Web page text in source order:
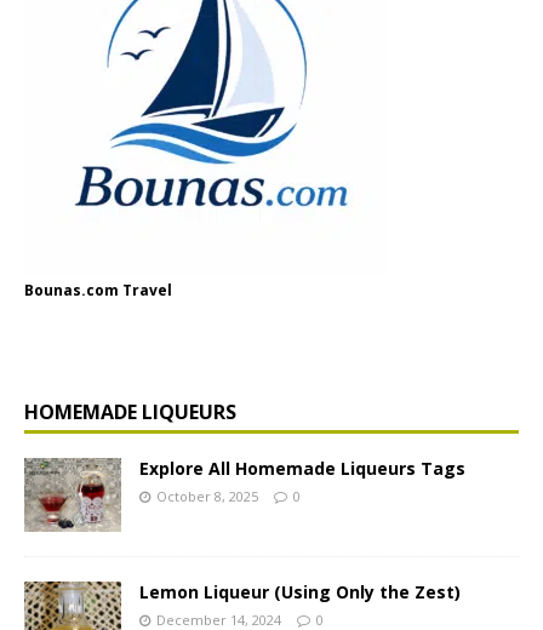
Bounas.com Travel
HOMEMADE LIQUEURS
Explore All Homemade Liqueurs Tags
October 8, 2025 0
Lemon Liqueur (Using Only the Zest)
December 14, 2024 0